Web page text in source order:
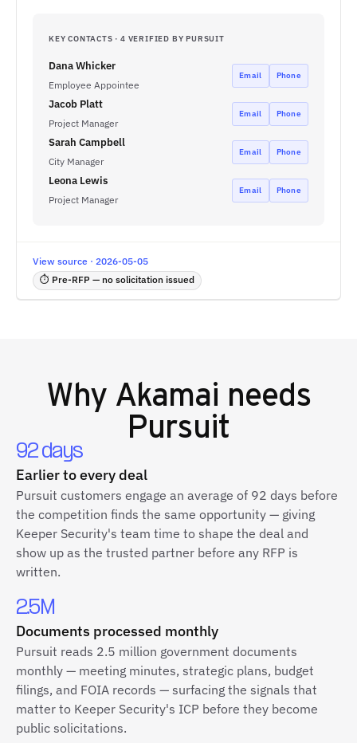
KEY CONTACTS · 4 VERIFIED BY PURSUIT
Dana Whicker
Employee Appointee
Email Phone
Jacob Platt
Project Manager
Email Phone
Sarah Campbell
City Manager
Email Phone
Leona Lewis
Project Manager
Email Phone
View source · 2026-05-05
⏱ Pre-RFP — no solicitation issued
Why Akamai needs
Pursuit
92 days
Earlier to every deal
Pursuit customers engage an average of 92 days before
the competition finds the same opportunity — giving
Keeper Security's team time to shape the deal and
show up as the trusted partner before any RFP is
written.
2.5M
Documents processed monthly
Pursuit reads 2.5 million government documents
monthly — meeting minutes, strategic plans, budget
filings, and FOIA records — surfacing the signals that
matter to Keeper Security's ICP before they become
public solicitations.